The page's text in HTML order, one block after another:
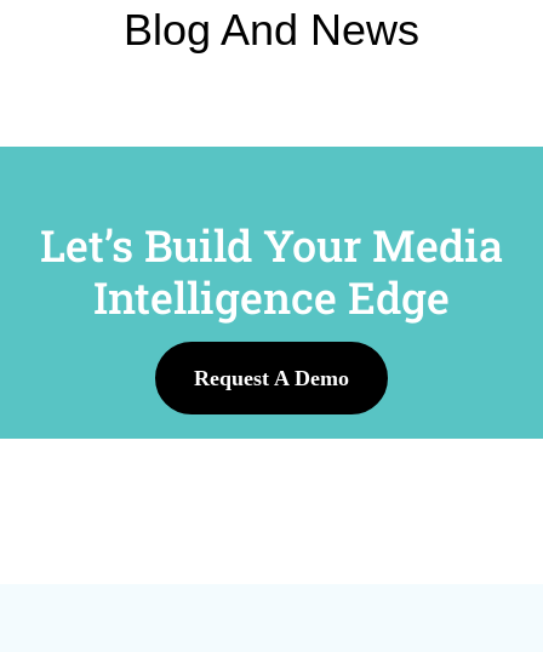
Blog And News
Let’s Build Your Media
Intelligence Edge
Request A Demo